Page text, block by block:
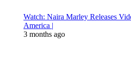
Watch: Naira Marley Releases
America |
3 months ago